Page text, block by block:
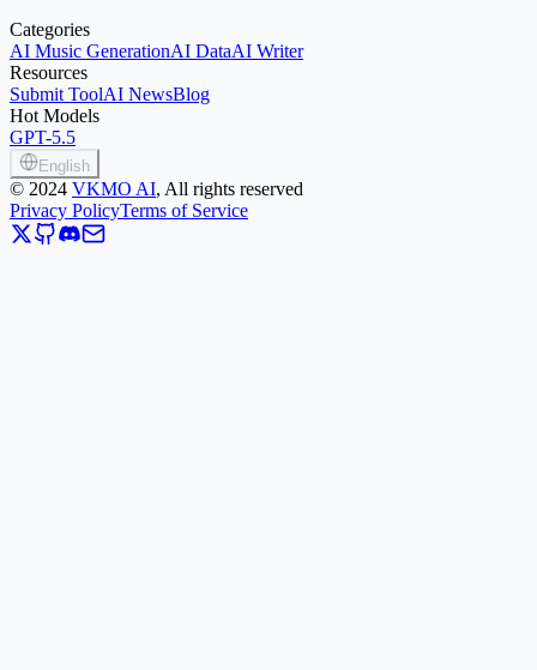
Categories
AI Music GenerationAI DataAI Writer
Resources
Submit ToolAI NewsBlog
Hot Models
GPT-5.5
English
© 2024 VKMO AI, All rights reserved
Privacy PolicyTerms of Service